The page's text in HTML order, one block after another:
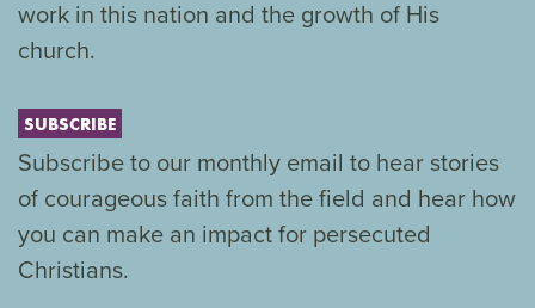
work in this nation and the growth of His
church.
SUBSCRIBE
Subscribe to our monthly email to hear stories
of courageous faith from the field and hear how
you can make an impact for persecuted
Christians.